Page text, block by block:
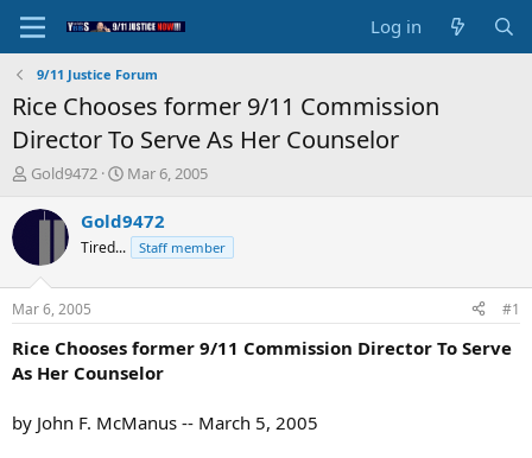
Log in
9/11 Justice Forum
Rice Chooses former 9/11 Commission
Director To Serve As Her Counselor
T
r
d
t
a
t
r
Gold9472
S
a
r
t
t
e
Mar 6, 2005
Gold9472
Tired... Staff member
Mar 6, 2005 #1
Rice Chooses former 9/11 Commission Director To Serve
As Her Counselor
by John F. McManus -- March 5, 2005